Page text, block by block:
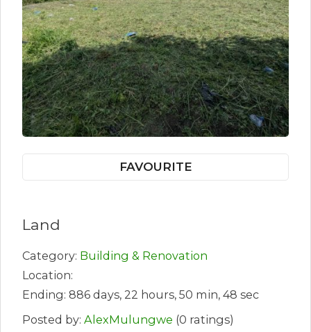
FAVOURITE
Land
Category: Building & Renovation
Location:
Ending: 886 days, 22 hours, 50 min, 48 sec
Posted by: AlexMulungwe (0 ratings)